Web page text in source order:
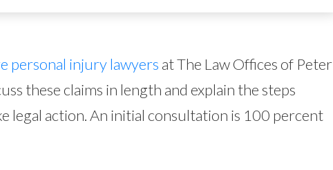
personal injury lawyers at The Law Offices of Peter
these claims in length and explain the steps
legal action. An initial consultation is 100 percent